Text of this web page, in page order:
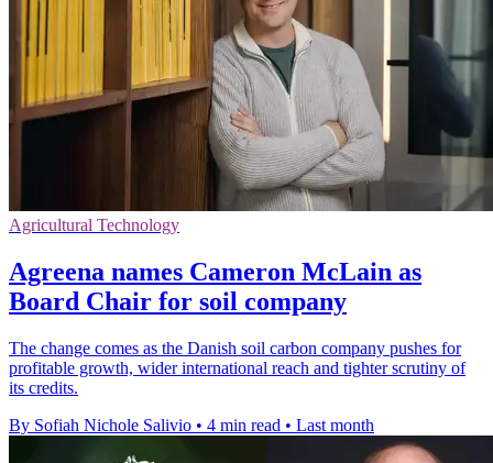
Agricultural Technology
Agreena names Cameron McLain as
Board Chair for soil company
The change comes as the Danish soil carbon company pushes for
profitable growth, wider international reach and tighter scrutiny of
its credits.
By Sofiah Nichole Salivio • 4 min read • Last month